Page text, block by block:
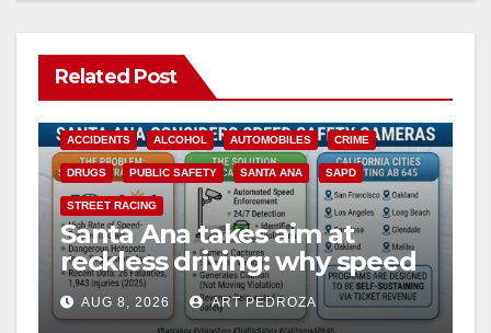
Related Post
ACCIDENTS ALCOHOL AUTOMOBILES CRIME
DRUGS PUBLIC SAFETY SANTA ANA SAPD
STREET RACING
Santa Ana takes aim at
reckless driving: why speed
cameras are a win for public
safety
AUG 8, 2026 ART PEDROZA
ANAHEIM CALIFORNIA